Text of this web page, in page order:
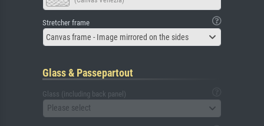
Stretcher frame
Canvas frame - Image mirrored on the sides
Glass & Passepartout
Glass (including back panel)
Please select